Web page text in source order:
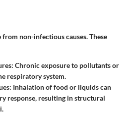
non-infectious causes. These
Chronic exposure to pollutants or
respiratory system.
Inhalation of food or liquids can
response, resulting in structural